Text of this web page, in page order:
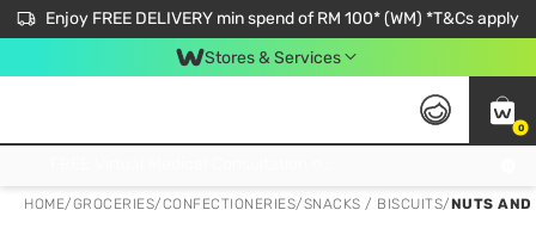
Enjoy FREE DELIVERY min spend of RM 100* (WM) *T&Cs apply
Stores & Services
0
HOME/GROCERIES/CONFECTIONERIES/SNACKS / BISCUITS/NUTS AND